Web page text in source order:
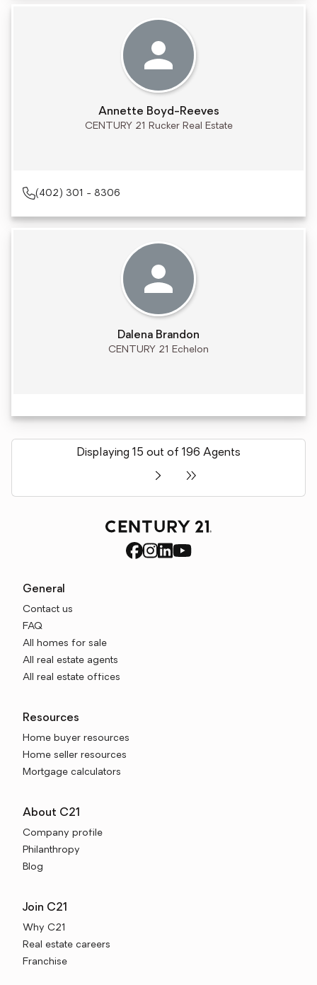
Annette Boyd-Reeves
CENTURY 21 Rucker Real Estate
(402) 301 - 8306
Dalena Brandon
CENTURY 21 Echelon
Displaying 15 out of 196 Agents
General
Contact us
FAQ
All homes for sale
All real estate agents
All real estate offices
Resources
Home buyer resources
Home seller resources
Mortgage calculators
About C21
Company profile
Philanthropy
Blog
Join C21
Why C21
Real estate careers
Franchise